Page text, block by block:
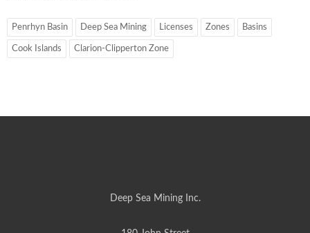
Penrhyn Basin Deep Sea Mining Licenses Zones Basins
Cook Islands Clarion-Clipperton Zone
Deep Sea Mining Inc.